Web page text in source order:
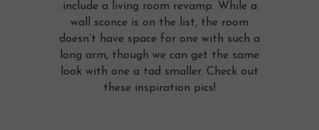
include a living room revamp. While a
wall sconce is on the list, the room
doesn’t have space for one with such a
long arm, though we can get the same
look with one a tad smaller. Check out
these inspiration pics!